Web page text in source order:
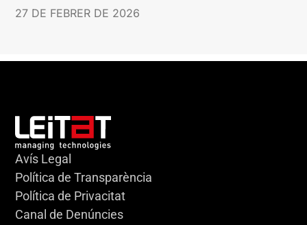
27 DE FEBRER DE 2026
Avís Legal
Política de Transparència
Política de Privacitat
Canal de Denúncies